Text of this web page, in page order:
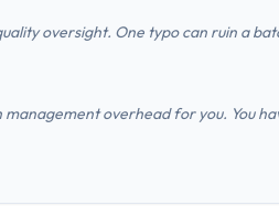
oversight. One typo can ruin a
management overhead for you. You